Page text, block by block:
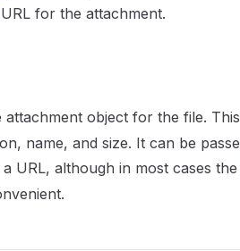
for the attachment.
object for the file.
name, and size. It can be
URL, although in most cases the